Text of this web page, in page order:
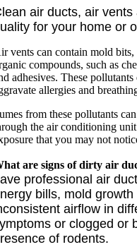
air ducts, air
for your home or
vents can contain mold
compounds, such as
adhesives. These
allergies and
from these pollutants
the air conditioning
that you may not
are signs of dirty air
professional air
bills, mold
airflow in
or clogged or
of rodents.